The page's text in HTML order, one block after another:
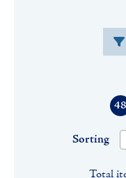
48
Sorting
Total